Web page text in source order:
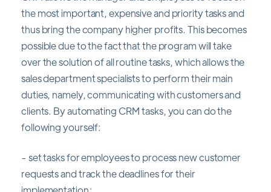
the most important, expensive and priority tasks and
thus bring the company higher profits. This becomes
possible due to the fact that the program will take
over the solution of all routine tasks, which allows the
sales department specialists to perform their main
duties, namely, communicating with customers and
clients. By automating CRM tasks, you can do the
following yourself:
- set tasks for employees to process new customer
requests and track the deadlines for their